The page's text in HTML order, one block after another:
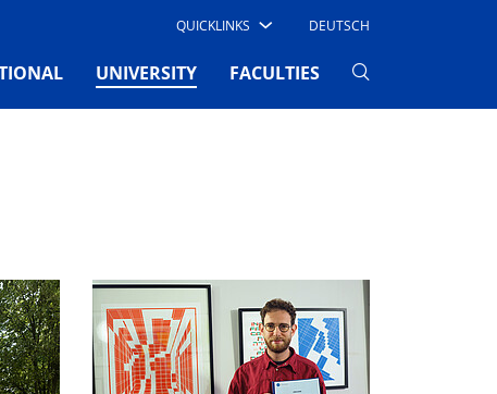
QUICKLINKS DEUTSCH
UNIVERSITY(CURRENT)
FACULTIES